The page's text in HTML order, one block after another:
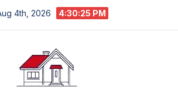
4th, 2026 4:30:26 PM